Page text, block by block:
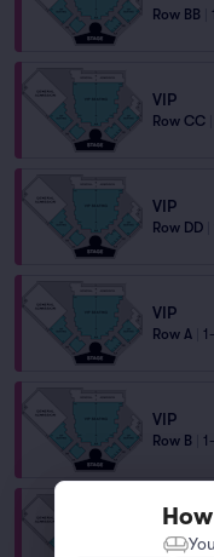
Row BB
VIP
Row CC
VIP
Row DD
VIP
Row A
VIP
Row B
VIP
Row VIP |